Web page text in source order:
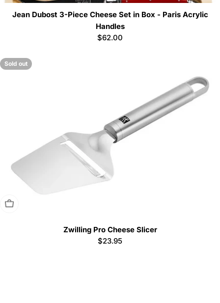
Jean Dubost 3-Piece Cheese Set in Box - Paris Acrylic
Handles
Regular
$62.00
Sold out
Sold Out
Zwilling Pro Cheese Slicer
Regular
$23.95